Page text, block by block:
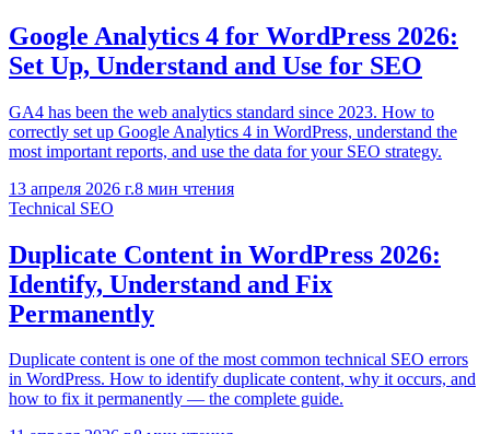
Google Analytics 4 for WordPress 2026:
Set Up, Understand and Use for SEO
GA4 has been the web analytics standard since 2023. How to
correctly set up Google Analytics 4 in WordPress, understand the
most important reports, and use the data for your SEO strategy.
13 апреля 2026 г.8 мин чтения
Technical SEO
Duplicate Content in WordPress 2026:
Identify, Understand and Fix
Permanently
Duplicate content is one of the most common technical SEO errors
in WordPress. How to identify duplicate content, why it occurs, and
how to fix it permanently — the complete guide.